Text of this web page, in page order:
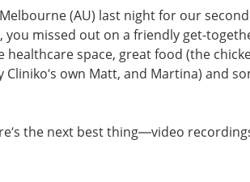
(AU) last night for our
missed out on a friendly get-
space, great food (the
own Matt, and Martina) and
the next best thing—video